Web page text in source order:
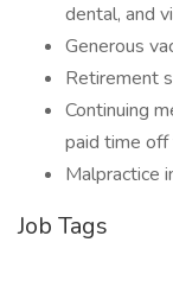
dental, and
Generous
Retirement
Continuing
paid time off
Malpractice
Job Tags